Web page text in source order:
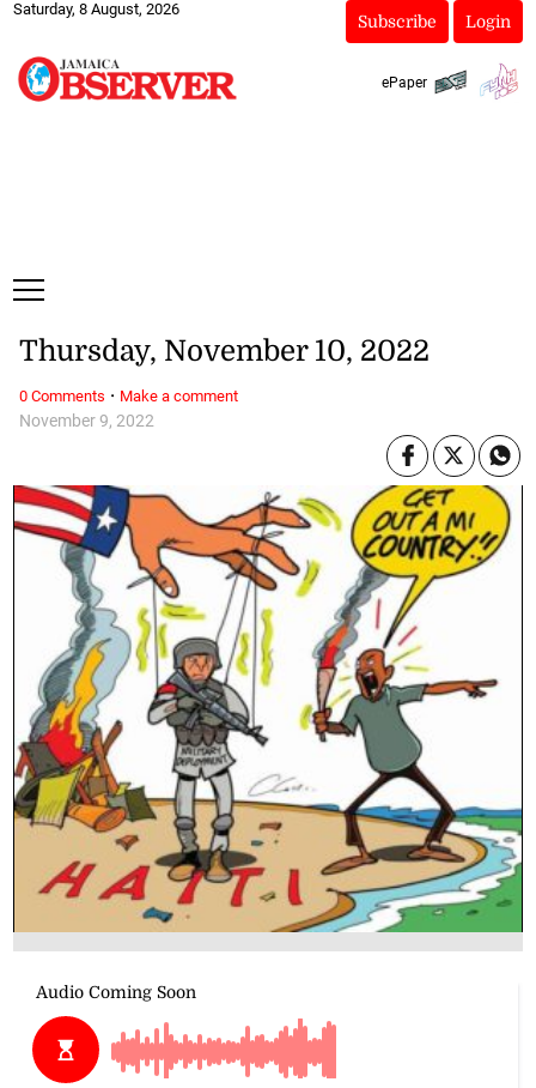
Saturday, 8 August, 2026
Subscribe Login
ePaper
November 9, 2022
Thursday, November 10, 2022
0 Comments · Make a comment